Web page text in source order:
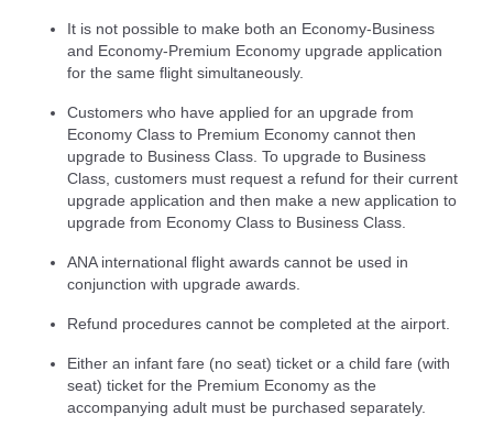
It is not possible to make both an Economy-Business
and Economy-Premium Economy upgrade application
for the same flight simultaneously.
Customers who have applied for an upgrade from
Economy Class to Premium Economy cannot then
upgrade to Business Class. To upgrade to Business
Class, customers must request a refund for their current
upgrade application and then make a new application to
upgrade from Economy Class to Business Class.
ANA international flight awards cannot be used in
conjunction with upgrade awards.
Refund procedures cannot be completed at the airport.
Either an infant fare (no seat) ticket or a child fare (with
seat) ticket for the Premium Economy as the
accompanying adult must be purchased separately.